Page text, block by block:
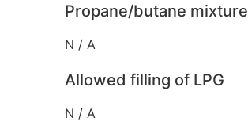
Propane/butane mixture
N / A
Allowed filling of LPG
N / A